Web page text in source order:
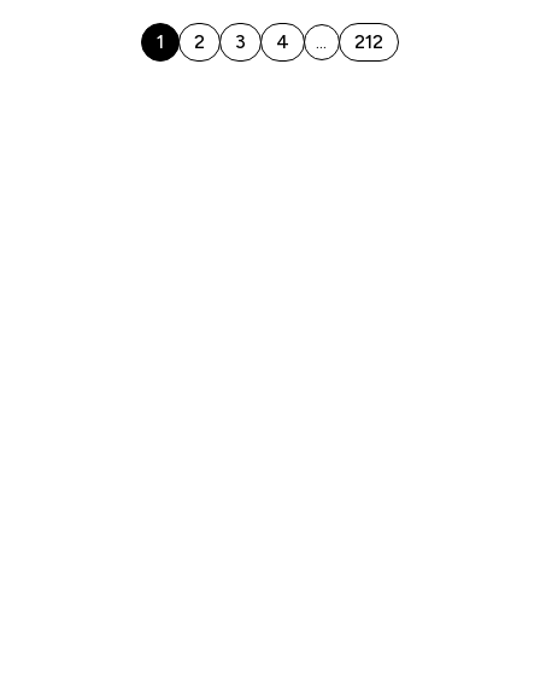
1 2 3 4 ... 212